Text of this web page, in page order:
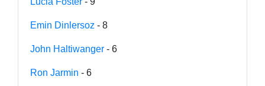
Emin Dinlersoz - 8
John Haltiwanger - 6
Ron Jarmin - 6